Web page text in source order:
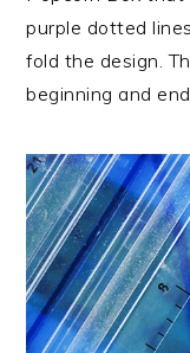
purple dotted
fold the design.
beginning and